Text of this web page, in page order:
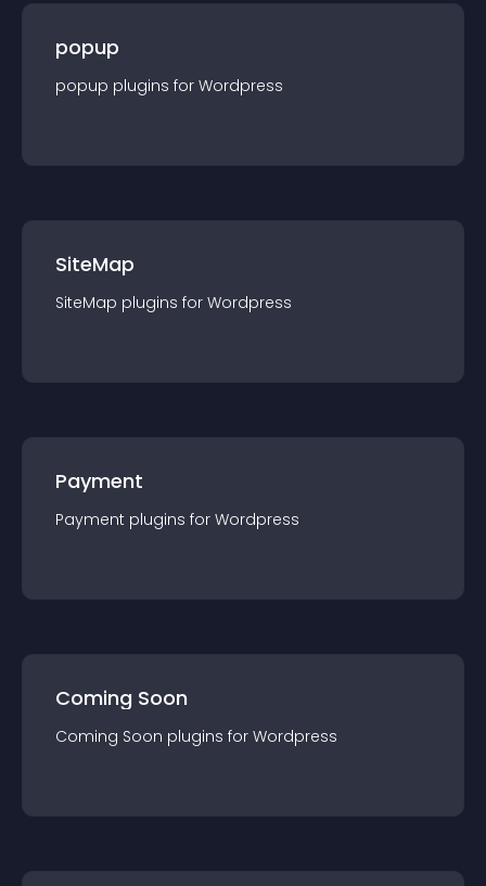
popup
popup plugins for Wordpress
SiteMap
SiteMap plugins for Wordpress
Payment
Payment plugins for Wordpress
Coming Soon
Coming Soon plugins for Wordpress